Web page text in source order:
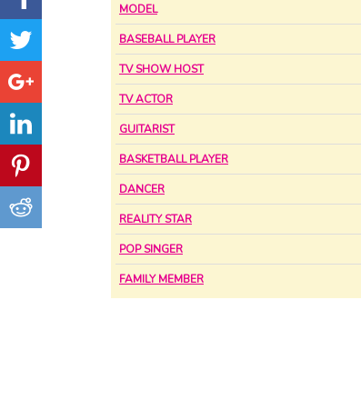
MODEL
BASEBALL PLAYER
TV SHOW HOST
TV ACTOR
GUITARIST
BASKETBALL PLAYER
DANCER
REALITY STAR
POP SINGER
FAMILY MEMBER